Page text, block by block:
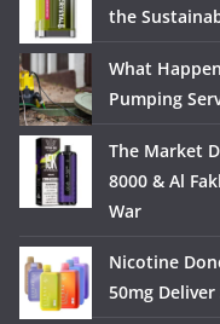
the
What
Pumping
The Market
8000 & Al
War
Nicotine
50mg